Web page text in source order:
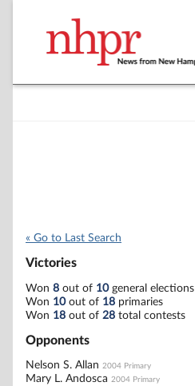
« Go to Last Search
Victories
Won 8 out of 10general elections
Won 10out of 18 primaries
Won 18 out of 28 total contests
Opponents
Nelson S. Allan 2004 Primary
Mary L. Andosca 2004 Primary